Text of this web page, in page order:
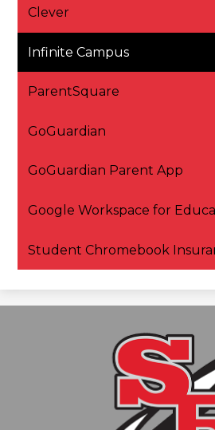
Clever
Infinite Campus
ParentSquare
GoGuardian
GoGuardian Parent App
Google Workspace for
Student Chromebook